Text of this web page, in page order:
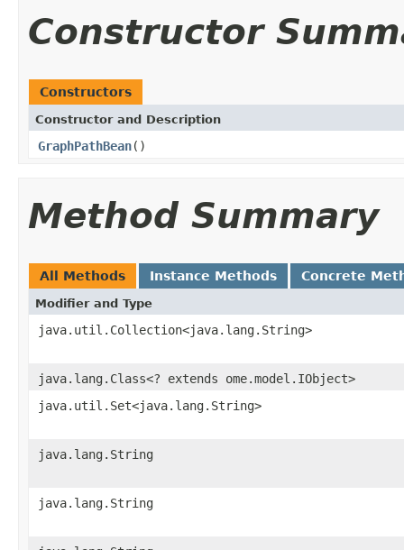
Constructor
Constructors
Constructor and Description
GraphPathBean()
Method Summary
All Methods Instance Methods Concrete
Modifier and Type
java.util.Collection<java.lang.String>
java.lang.Class<? extends ome.model.IObject>
java.util.Set<java.lang.String>
java.lang.String
java.lang.String